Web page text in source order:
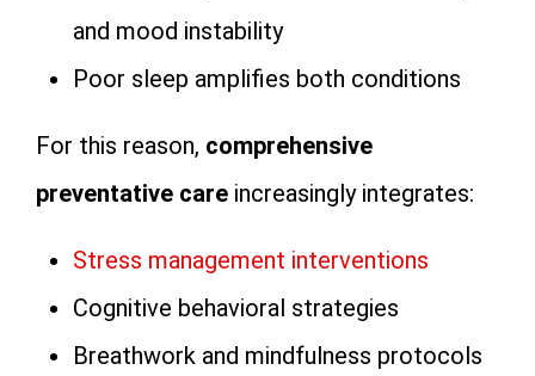
and mood instability
Poor sleep amplifies both conditions
For this reason, comprehensive
preventative care increasingly integrates:
Stress management interventions
Cognitive behavioral strategies
Breathwork and mindfulness protocols